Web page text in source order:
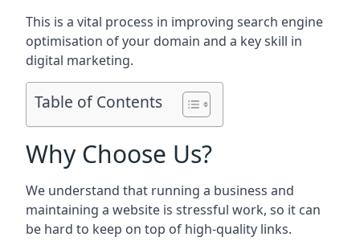
This is a vital process in improving search engine
optimisation of your domain and a key skill in
digital marketing.
Table of Contents
Why Choose Us?
We understand that running a business and
maintaining a website is stressful work, so it can
be hard to keep on top of high-quality links.